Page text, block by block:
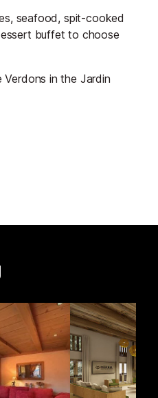
seafood, spit-cooked
buffet to choose
in the Jardin